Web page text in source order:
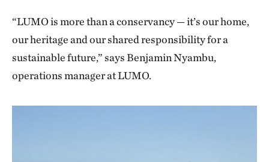
“LUMO is more than a conservancy — it’s our home,
our heritage and our shared responsibility for a
sustainable future,” says Benjamin Nyambu,
operations manager at LUMO.